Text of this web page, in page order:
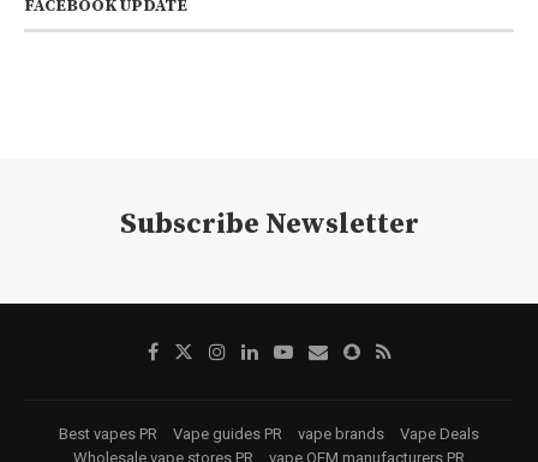
FACEBOOK UPDATE
Subscribe Newsletter
Best vapes PR Vape guides PR vape brands
Vape Deals
Wholesale vape stores PR
vape OEM manufacturers PR